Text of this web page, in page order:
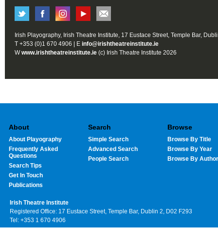
Irish Playography, Irish Theatre Institute, 17 Eustace Street, Temple Bar,
T +353 (0)1 670 4906 | E info@irishtheatreinstitute.ie
Wwww.irishtheatreinstitute.ie (c) Irish Theatre Institute 2026
About
About Playography
Frequently Asked
Questions
Search Tips
Get In Touch
Publications
Search
Simple Search
Advanced Search
People Search
Browse
Browse By Title
Browse By Year
Browse By Author
Irish Theatre Institute
Registered Office: 17 Eustace Street, Temple Bar, Dublin 2, D02 F293
Tel: +353 1 670 4906